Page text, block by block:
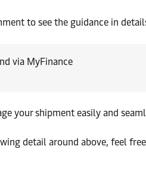
to see the guidance in
via MyFinance
your shipment easily and
detail around above, feel